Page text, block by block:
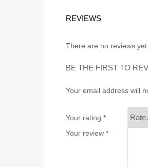
REVIEWS
There are no reviews yet.
BE THE FIRST TO
Your email address will
Your rating *
Your review *